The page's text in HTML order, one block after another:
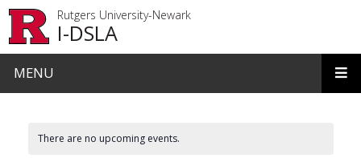
Rutgers University-Newark
I-DSLA
MENU
There are no upcoming events.